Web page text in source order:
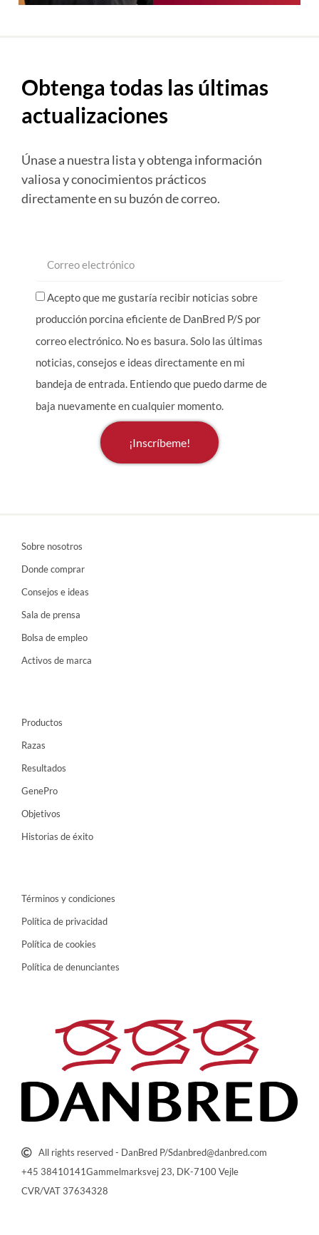
Obtenga todas las últimas
actualizaciones
Únase a nuestra lista y obtenga información
valiosa y conocimientos prácticos
directamente en su buzón de correo.
Acepto que me gustaría recibir noticias sobre
producción porcina eficiente de DanBred P/S por
correo electrónico. No es basura. Solo las últimas
noticias, consejos e ideas directamente en mi
bandeja de entrada. Entiendo que puedo darme de
baja nuevamente en cualquier momento.
¡Inscríbeme!
Sobre nosotros
Donde comprar
Consejos e ideas
Sala de prensa
Bolsa de empleo
Activos de marca
Productos
Razas
Resultados
GenePro
Objetivos
Historias de éxito
Términos y condiciones
Política de privacidad
Política de cookies
Política de denunciantes
All rights reserved - DanBred P/Sdanbred@danbred.com
+45 38410141Gammelmarksvej 23, DK-7100 Vejle
CVR/VAT 37634328